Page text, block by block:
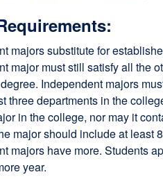
majors substitute for
major must still satisfy all the
Independent majors
three departments in the
in the college, nor may it
major should include at least
majors have more. Students
year.